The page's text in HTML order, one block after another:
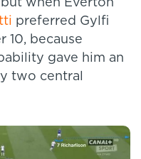
preferred Gylfi
10, because
gave him an
two central